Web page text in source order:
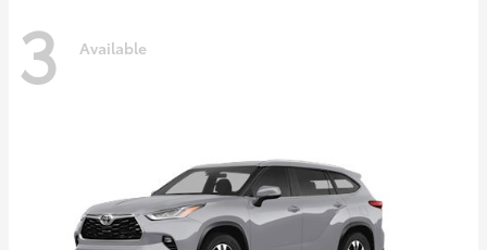
3 Available